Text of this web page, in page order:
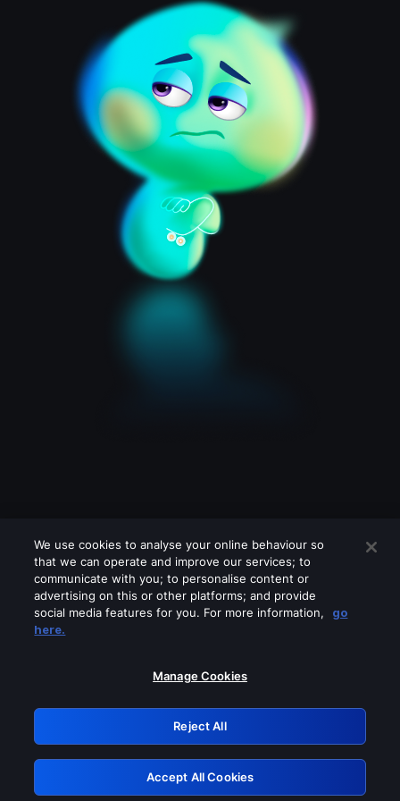
Please turn off any of these services
GRN: 0.861c2117.1786143176.65e4df41
Retry
We use cookies to analyse your online behaviour so
that we can operate and improve our services; to
communicate with you; to personalise content or
advertising on this or other platforms; and provide
social media features for you. For more information,
go
here.
Manage Cookies
Reject All
Accept All Cookies